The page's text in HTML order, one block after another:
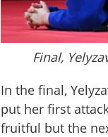
Final,
In the final,
put her first
fruitful but the